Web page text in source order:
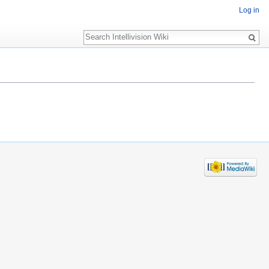
Log in
Search